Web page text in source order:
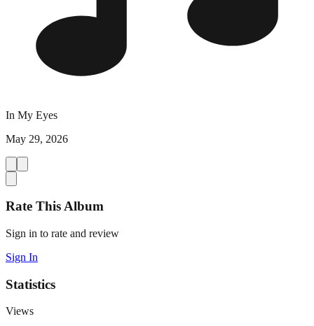
In My Eyes
May 29, 2026
Rate This Album
Sign in to rate and review
Sign In
Statistics
Views